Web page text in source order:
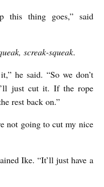
this thing goes,” said
screak-squeak.
he said. “So we don’t
just cut it. If the rope
rest back on.”
not going to cut my nice
Ike. “It’ll just have a